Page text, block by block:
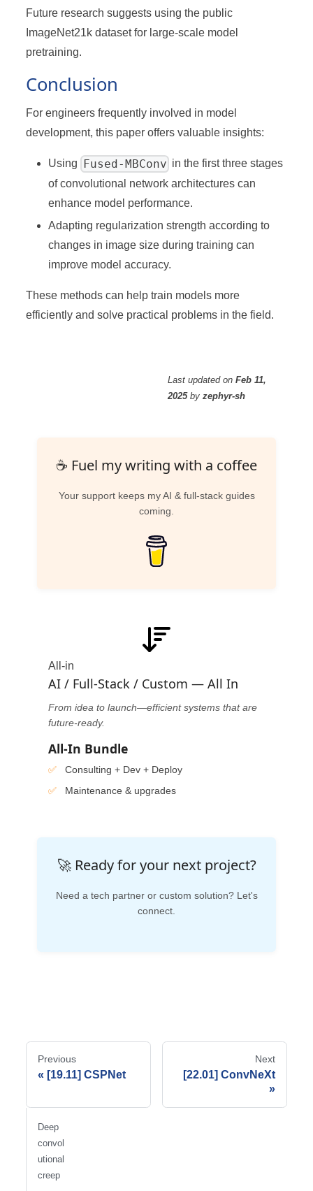
Future research suggests using the public
ImageNet21k dataset for large-scale model
pretraining.
Conclusion
For engineers frequently involved in model
development, this paper offers valuable insights:
Using Fused-MBConv in the first three stages
of convolutional network architectures can
enhance model performance.
Adapting regularization strength according to
changes in image size during training can
improve model accuracy.
These methods can help train models more
efficiently and solve practical problems in the field.
Last updatedon Feb 11,
2025by zephyr-sh
☕ Fuel my writing with a coffee
Your support keeps my AI & full-stack guides
coming.
All-in
AI / Full-Stack / Custom — All In
From idea to launch—efficient systems that are
future-ready.
All-In Bundle
Consulting + Dev + Deploy
Maintenance & upgrades
🚀 Ready for your next project?
Need a tech partner or custom solution? Let's
connect.
Previous
[19.11] CSPNet
Next
[22.01] ConvNeXt
Deep
convol
utional
creep